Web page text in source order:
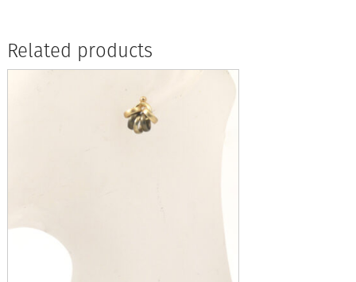
Related products